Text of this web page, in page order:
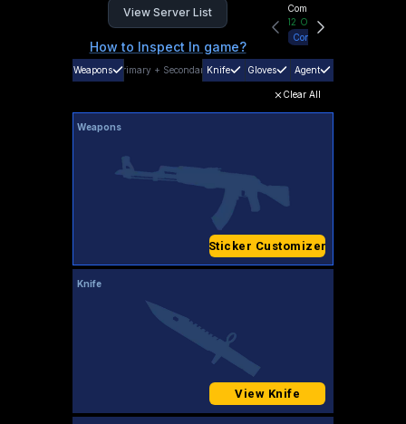
View Server List
How to Inspect In game?
Community Hub
12 Online
Connect
Weapons Primary + SecondaryKnife Gloves Agent
Clear All
Weapons
Sticker Customizer
Knife
View Knife